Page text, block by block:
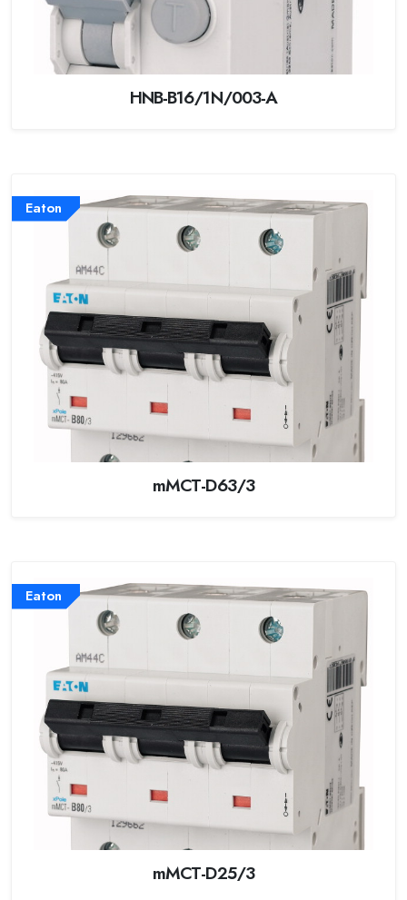
HNB-B16/1N/003-A
Eaton
mMCT-D63/3
Eaton
mMCT-D25/3